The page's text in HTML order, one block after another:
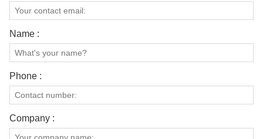
Name :
Phone :
Company :